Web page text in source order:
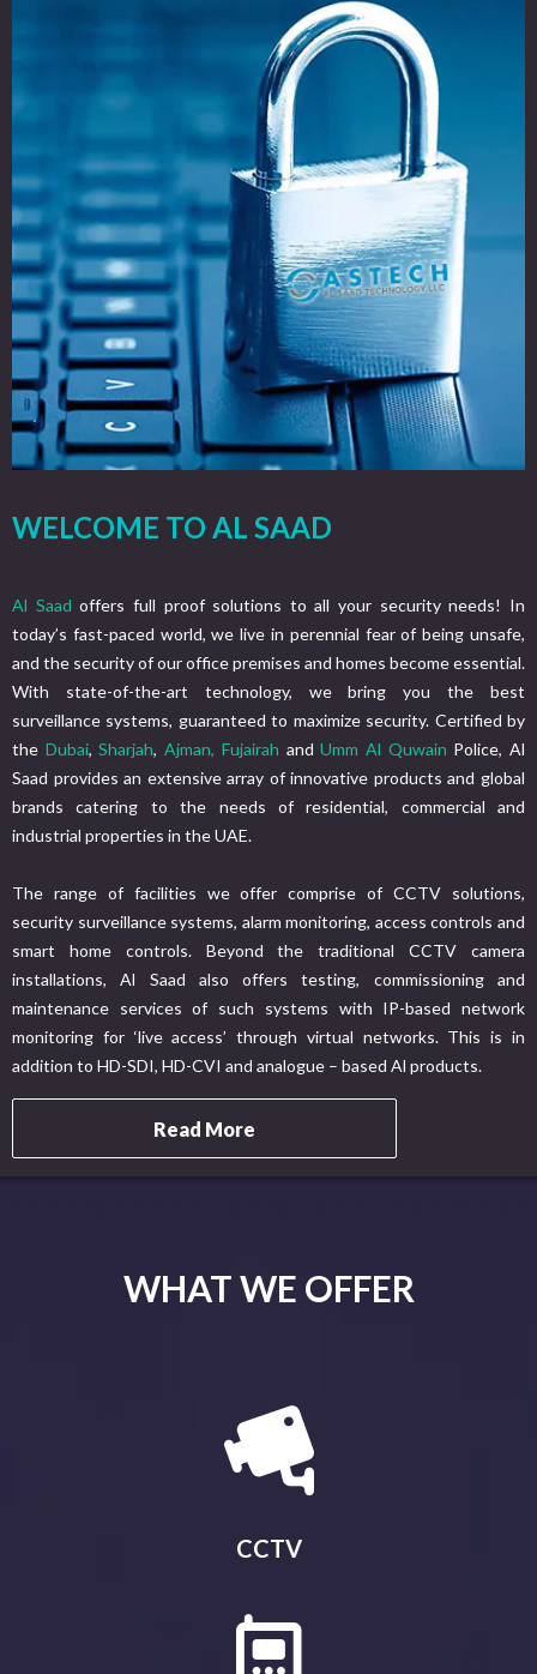
WELCOME TO AL SAAD
Al Saad offers full proof solutions to all your security needs! In
today’s fast-paced world, we live in perennial fear of being unsafe,
and the security of our office premises and homes become essential.
With state-of-the-art technology, we bring you the best
surveillance systems, guaranteed to maximize security. Certified by
the Dubai,Sharjah,Ajman, Fujairah andUmm Al Quwain Police, Al
Saad provides an extensive array of innovative products and global
brands catering to the needs of residential, commercial and
industrial properties in the UAE.
The range of facilities we offer comprise of CCTV solutions,
security surveillance systems, alarm monitoring, access controls and
smart home controls. Beyond the traditional CCTV camera
installations, Al Saad also offers testing, commissioning and
maintenance services of such systems with IP-based network
monitoring for ‘live access’ through virtual networks. This is in
addition to HD-SDI, HD-CVI and analogue – based Al products.
Read More
WHAT WE OFFER
CCTV